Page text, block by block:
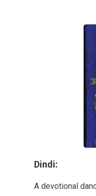
Dindi:
A devotional